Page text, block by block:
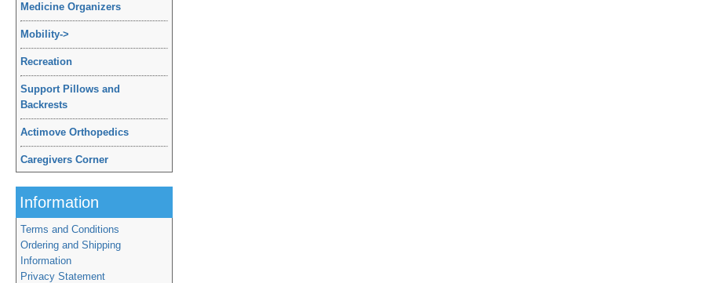
Medicine Organizers
Mobility->
Recreation
Support Pillows and
Backrests
Actimove Orthopedics
Caregivers Corner
Information
Terms and Conditions
Ordering and Shipping
Information
Privacy Statement